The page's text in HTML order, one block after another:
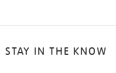
STAY IN THE KNOW